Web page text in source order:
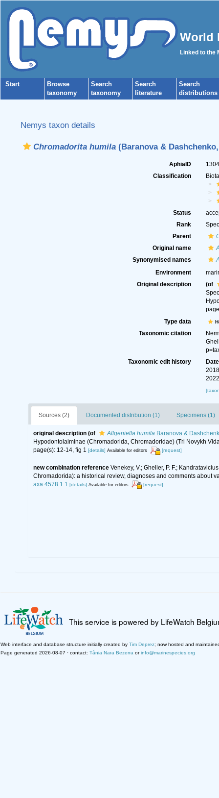
World
Linked to the
Start
Browse
taxonomy
Search
taxonomy
Search
literature
Search
distributions
Nemys taxon details
Chromadorita humila(Baranova &
AphiaID
Classification
Status
Rank
Parent
Original name
Synonymised names
Environment
Original description
(of
Type data
Taxonomic citation
Taxonomic edit history
Date
Sources (2) Documented distribution (1) Specimens (1)
original description (of Allgeniella humilaBaranova &
Hypodontolaiminae (Chromadorida, Chromadoridae) (Tri Novykh
page(s): 12-14, fig 1 [details] Available for editors [request]
new combination reference Venekey, V.; Gheller, P. F.;
Chromadorida): a historical review, diagnoses and comments about
axa.4578.1.1 [details] Available for editors [request]
This service is powered by LifeWatch
Web interface and database structure initially created by Tim Deprez; now hosted and
Page generated 2026-08-07 · contact: Tânia Nara Bezerra orinfo@marinespecies.org